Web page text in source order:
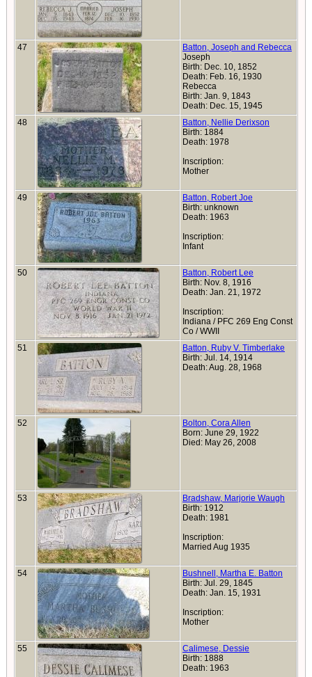
47
Batton, Joseph and Rebecca
Joseph
Birth: Dec. 10, 1852
Death: Feb. 16, 1930
Rebecca
Birth: Jan. 9, 1843
Death: Dec. 15, 1945
48
Batton, Nellie Derixson
Birth: 1884
Death: 1978
Inscription:
Mother
49
Batton, Robert Joe
Birth: unknown
Death: 1963
Inscription:
Infant
50
Batton, Robert Lee
Birth: Nov. 8, 1916
Death: Jan. 21, 1972
Inscription:
Indiana / PFC 269 Eng Const
Co / WWII
51
Batton, Ruby V. Timberlake
Birth: Jul. 14, 1914
Death: Aug. 28, 1968
52
Bolton, Cora Allen
Born: June 29, 1922
Died: May 26, 2008
53
Bradshaw, Marjorie Waugh
Birth: 1912
Death: 1981
Inscription:
Married Aug 1935
54
Bushnell, Martha E. Batton
Birth: Jul. 29, 1845
Death: Jan. 15, 1931
Inscription:
Mother
55
Calimese, Dessie
Birth: 1888
Death: 1963